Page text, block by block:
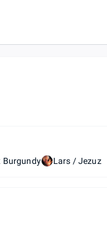
Burgundy Lars / Jezuz